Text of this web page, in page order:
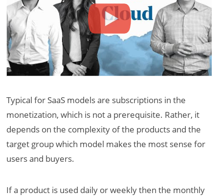
Typical for SaaS models are subscriptions in the
monetization, which is not a prerequisite. Rather, it
depends on the complexity of the products and the
target group which model makes the most sense for
users and buyers.
If a product is used daily or weekly then the monthly